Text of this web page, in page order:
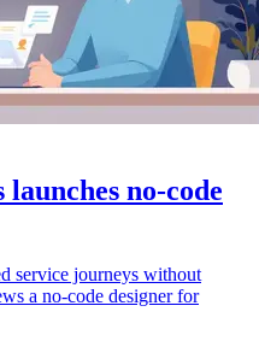
no-code
service journeys without
a no-code designer for